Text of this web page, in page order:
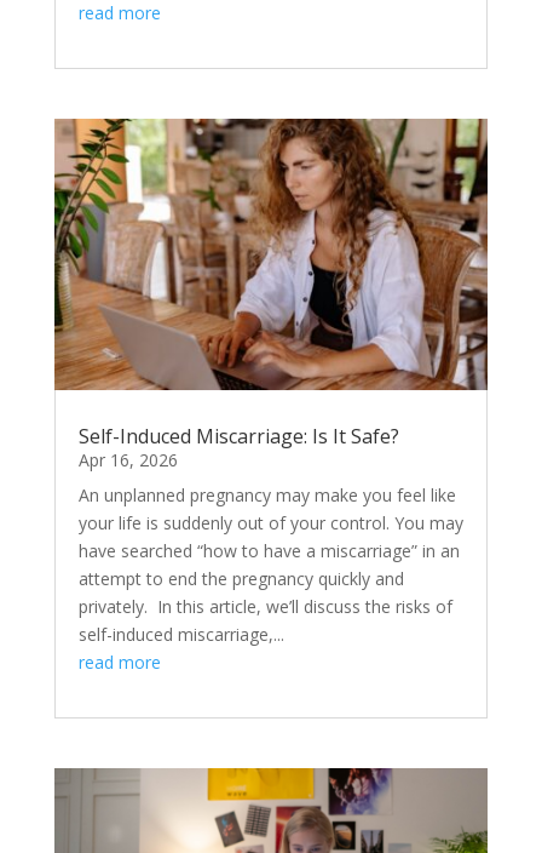
read more
Self-Induced Miscarriage: Is It Safe?
Apr 16, 2026
An unplanned pregnancy may make you feel like
your life is suddenly out of your control. You may
have searched “how to have a miscarriage” in an
attempt to end the pregnancy quickly and
privately. In this article, we’ll discuss the risks of
self-induced miscarriage,...
read more